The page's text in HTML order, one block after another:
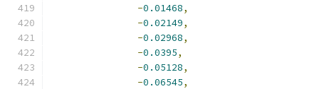
-0.01468,
-0.02149,
-0.02968,
-0.0395,
-0.05128,
-0.06545,